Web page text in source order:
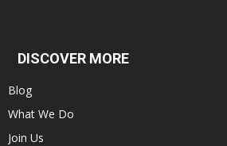
DISCOVER MORE
Blog
What We Do
Join Us